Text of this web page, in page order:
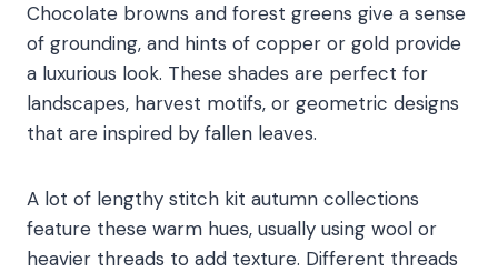
Chocolate browns and forest greens give a sense
of grounding, and hints of copper or gold provide
a luxurious look. These shades are perfect for
landscapes, harvest motifs, or geometric designs
that are inspired by fallen leaves.
A lot of lengthy stitch kit autumn collections
feature these warm hues, usually using wool or
heavier threads to add texture. Different threads